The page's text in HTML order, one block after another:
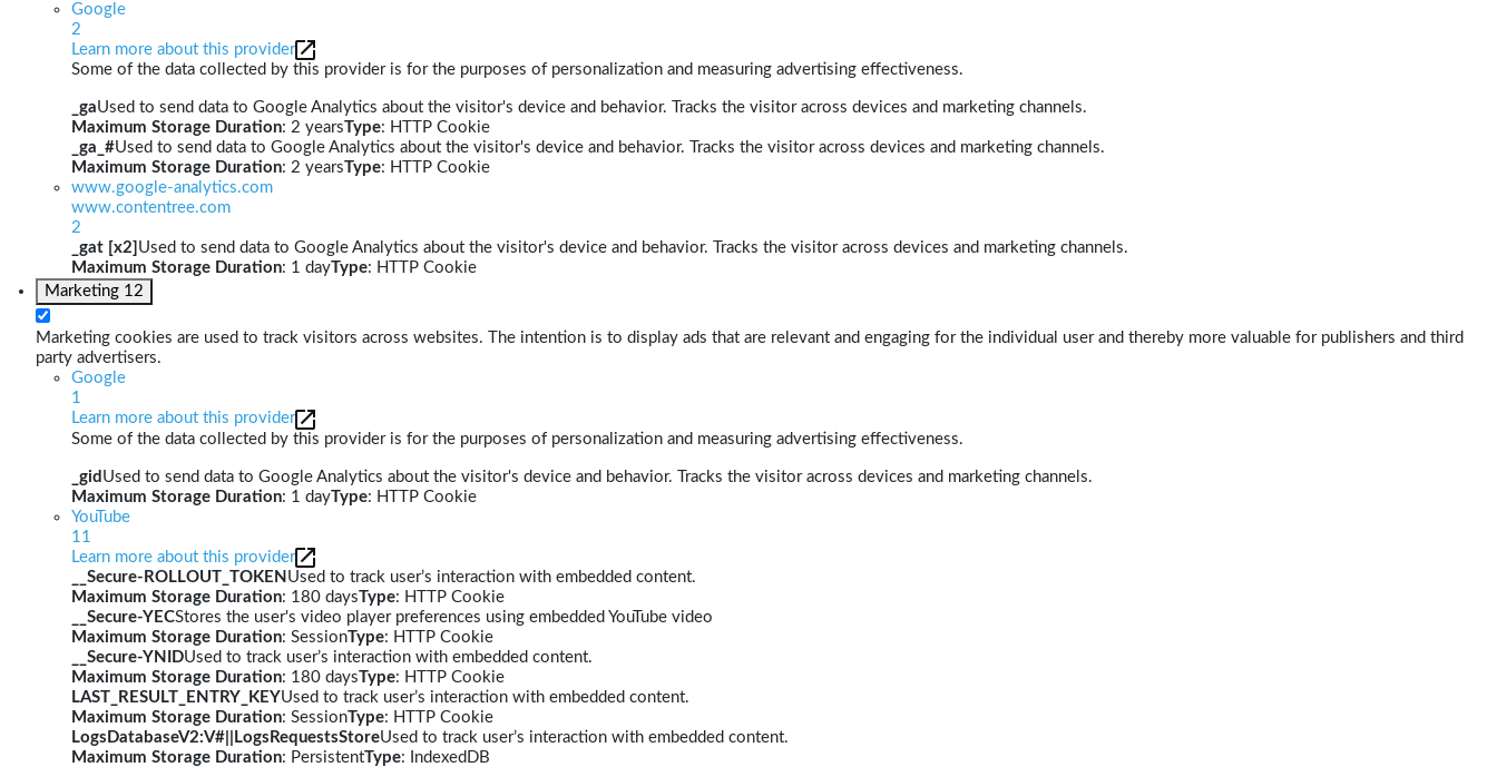
Google
2
Learn more about this provider
Some of the data collected by this provider is for the purposes of personalization and measuring advertising effectiveness.
_gaUsed to send data to Google Analytics about the visitor's device and behavior. Tracks the visitor across devices and marketing channels.
Maximum Storage Duration: 2 yearsType: HTTP Cookie
_ga_#Used to send data to Google Analytics about the visitor's device and behavior. Tracks the visitor across devices and marketing channels.
Maximum Storage Duration: 2 yearsType: HTTP Cookie
www.google-analytics.com
www.contentree.com
2
_gat [x2] Used to send data to Google Analytics about the visitor's device and behavior. Tracks the visitor across devices and marketing channels.
Maximum Storage Duration: 1 dayType: HTTP Cookie
Marketing 12
Marketing cookies are used to track visitors across websites. The intention is to display ads that are relevant and engaging for the individual user and thereby more valuable for publishers and third
party advertisers.
Google
1
Learn more about this provider
Some of the data collected by this provider is for the purposes of personalization and measuring advertising effectiveness.
_gid Used to send data to Google Analytics about the visitor's device and behavior. Tracks the visitor across devices and marketing channels.
Maximum Storage Duration: 1 dayType: HTTP Cookie
YouTube
11
Learn more about this provider
__Secure-ROLLOUT_TOKEN Used to track user’s interaction with embedded content.
Maximum Storage Duration: 180 daysType: HTTP Cookie
__Secure-YECStores the user's video player preferences using embedded YouTube video
Maximum Storage Duration: SessionType: HTTP Cookie
__Secure-YNIDUsed to track user’s interaction with embedded content.
Maximum Storage Duration: 180 daysType: HTTP Cookie
LAST_RESULT_ENTRY_KEYUsed to track user’s interaction with embedded content.
Maximum Storage Duration: SessionType: HTTP Cookie
LogsDatabaseV2:V#||LogsRequestsStoreUsed to track user’s interaction with embedded content.
Maximum Storage Duration: PersistentType: IndexedDB